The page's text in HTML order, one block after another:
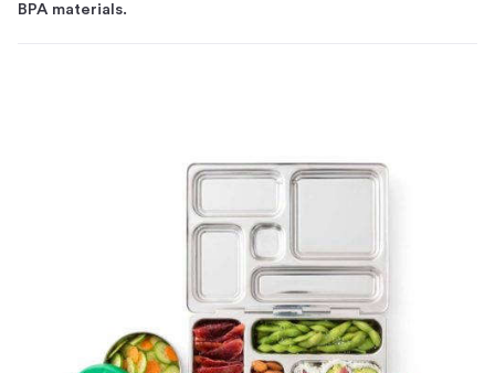
BPA materials.